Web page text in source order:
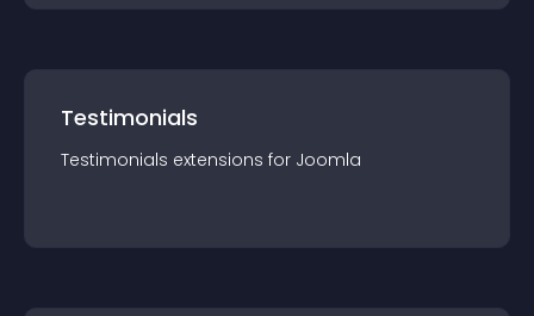
Testimonials
Testimonials extensions for Joomla